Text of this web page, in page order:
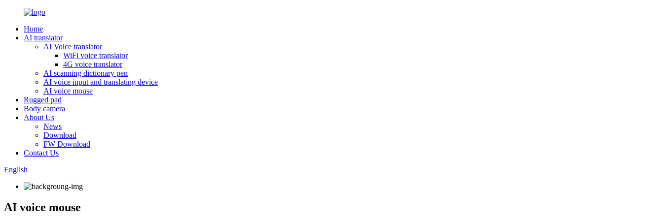
Home
AI translator
AI Voice translator
WiFi voice translator
4G voice translator
AI scanning dictionary pen
AI voice input and translating device
AI voice mouse
Rugged pad
Body camera
About Us
News
Download
FW Download
Contact Us
English
AI voice mouse